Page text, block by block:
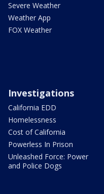
Severe Weather
Weather App
FOX Weather
Investigations
California EDD
Homelessness
Cost of California
Powerless In Prison
Unleashed Force: Power
and Police Dogs